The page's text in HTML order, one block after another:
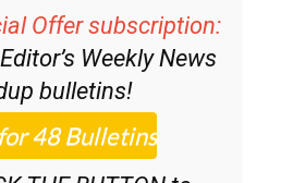
Editor’s Weekly News
bulletins!
THE BUTTON to